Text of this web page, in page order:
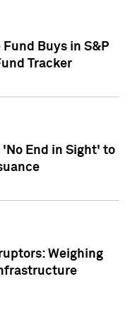
Fund Buys in S&P
Tracker
'No End in Sight' to
Weighing